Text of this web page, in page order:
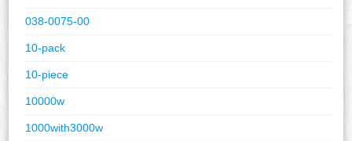
038-0075-00
10-pack
10-piece
10000w
1000with3000w